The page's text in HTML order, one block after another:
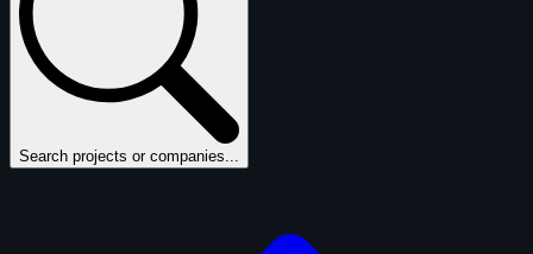
Search projects or companies...